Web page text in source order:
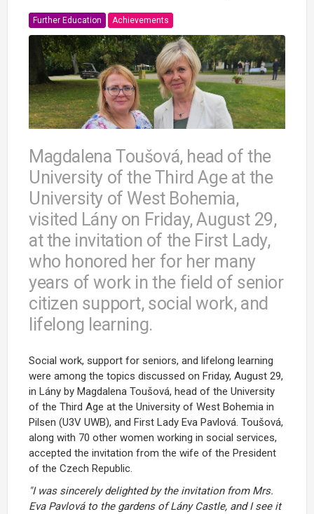
Further Education Achievements
Magdalena Toušová, head of the
University of the Third Age at the
University of West Bohemia,
visited Lány on Friday, August 29,
at the invitation of the First Lady,
who honored her for her many
years of work in the field of senior
citizen support, social work, and
lifelong learning.
Social work, support for seniors, and lifelong learning
were among the topics discussed on Friday, August 29,
in Lány by Magdalena Toušová, head of the University
of the Third Age at the University of West Bohemia in
Pilsen (U3V UWB), and First Lady Eva Pavlová. Toušová,
along with 70 other women working in social services,
accepted the invitation from the wife of the President
of the Czech Republic.
"I was sincerely delighted by the invitation from Mrs.
Eva Pavlová to the gardens of Lány Castle, and I see it